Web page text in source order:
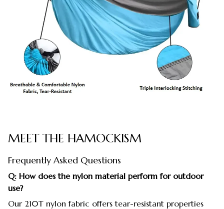
MEET THE HAMOCKISM
Frequently Asked Questions
Q: How does the nylon material perform for outdoor
use?
Our 210T nylon fabric offers tear-resistant properties